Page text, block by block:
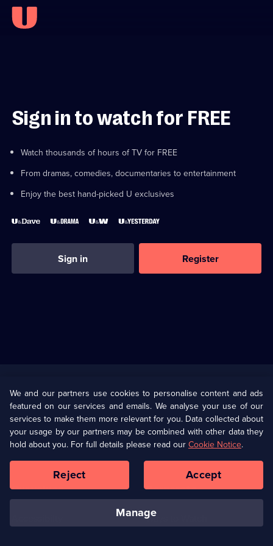
Sign in to watch for FREE
Watch thousands of hours of TV for FREE
From dramas, comedies, documentaries to entertainment
Enjoy the best hand-picked U exclusives
Sign in Register
U Presents
Help
Terms & Conditions(Opens
in
browser
Information
Privacy Policy (Opens
in
a
tab)
Cookie Policy
Our values Corporate
Ways to Watch
We and our partners use cookies to personalise content and ads
featured on our services and emails. We analyse your use of our
services to make them more relevant for you. Data collected about
your usage by our partners may be combined with other data they
hold about you. For full details please read ourCookie Notice.
manage
Reject Accept